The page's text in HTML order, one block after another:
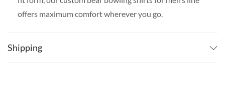
offers maximum comfort wherever you go.
Shipping